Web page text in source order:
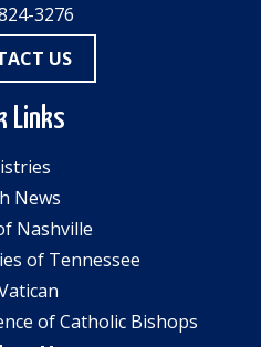
3276
US
Links
News
Nashville
of Tennessee
of Catholic Bishops